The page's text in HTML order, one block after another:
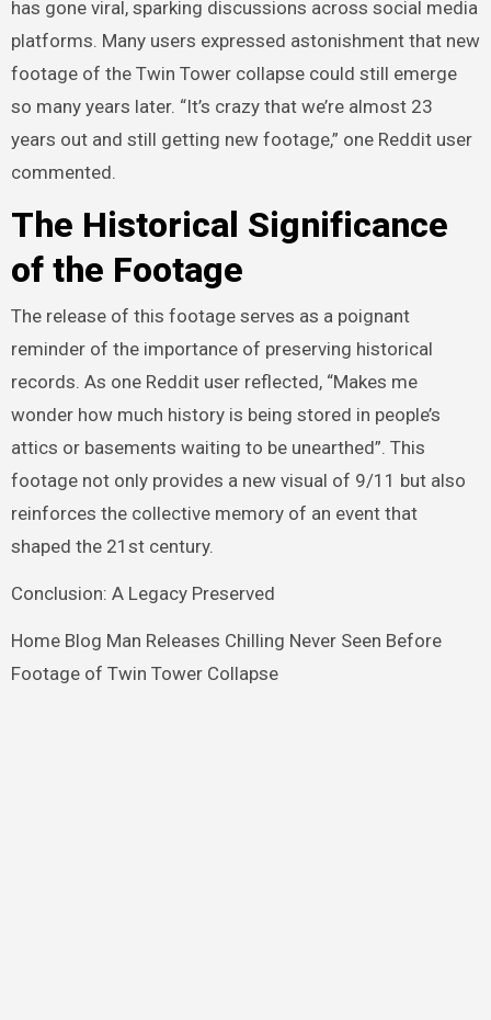
has gone viral, sparking discussions across social media
platforms. Many users expressed astonishment that new
footage of the Twin Tower collapse could still emerge
so many years later. “It’s crazy that we’re almost 23
years out and still getting new footage,” one Reddit user
commented.
The Historical Significance
of the Footage
The release of this footage serves as a poignant
reminder of the importance of preserving historical
records. As one Reddit user reflected, “Makes me
wonder how much history is being stored in people’s
attics or basements waiting to be unearthed”. This
footage not only provides a new visual of 9/11 but also
reinforces the collective memory of an event that
shaped the 21st century.
Conclusion: A Legacy Preserved
Home Blog Man Releases Chilling Never Seen Before
Footage of Twin Tower Collapse